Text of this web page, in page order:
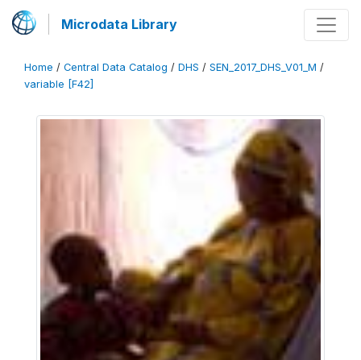
Microdata Library
Home / Central Data Catalog / DHS / SEN_2017_DHS_V01_M /
variable [F42]